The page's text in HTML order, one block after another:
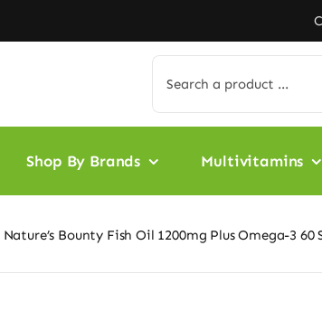
for:
Shop By Brands Multivitamins
Nature’s Bounty Fish Oil 1200mg Plus Omega-3 60